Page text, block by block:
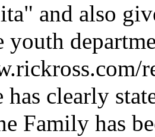
and also
youth
clearly
Family has